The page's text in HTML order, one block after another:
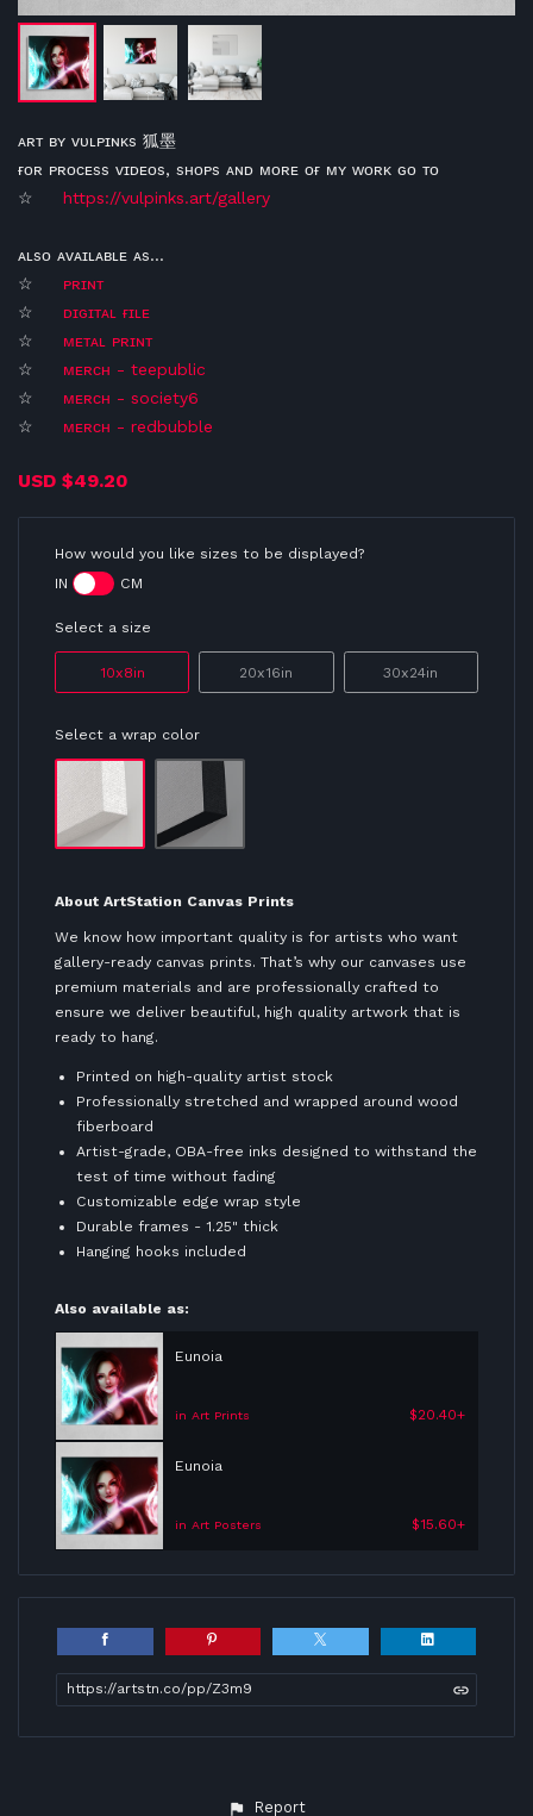
ᴀʀᴛ ʙʏ ᴠᴜʟᴘɪɴᴋs 狐墨
ғᴏʀ ᴘʀᴏᴄᴇss ᴠɪᴅᴇᴏs, sʜᴏᴘs ᴀɴᴅ ᴍᴏʀᴇ ᴏғ ᴍʏ ᴡᴏʀᴋ ɢᴏ ᴛᴏ
☆ https://vulpinks.art/gallery
ᴀʟsᴏ ᴀᴠᴀɪʟᴀʙʟᴇ ᴀs...
☆ ᴘʀɪɴᴛ
☆ ᴅɪɢɪᴛᴀʟ ғɪʟᴇ
☆ ᴍᴇᴛᴀʟ ᴘʀɪɴᴛ
☆ ᴍᴇʀᴄʜ - teepublic
☆ ᴍᴇʀᴄʜ - society6
☆ ᴍᴇʀᴄʜ - redbubble
USD $49.20
How would you like sizes to be displayed?
IN
CM
Select a size
10x8in 20x16in 30x24in
Select a wrap color
About ArtStation Canvas Prints
We know how important quality is for artists who want
gallery-ready canvas prints. That’s why our canvases use
premium materials and are professionally crafted to
ensure we deliver beautiful, high quality artwork that is
ready to hang.
Printed on high-quality artist stock
Professionally stretched and wrapped around wood
fiberboard
Artist-grade, OBA-free inks designed to withstand the
test of time without fading
Customizable edge wrap style
Durable frames - 1.25" thick
Hanging hooks included
Also available as:
Eunoia
in Art Prints $20.40+
Eunoia
in Art Posters $15.60+
https://artstn.co/pp/Z3m9
Report